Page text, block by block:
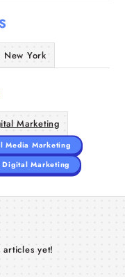
New York
Marketing
Media Marketing
Digital Marketing
yet!